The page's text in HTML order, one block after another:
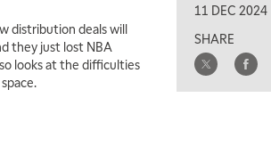
distribution deals will
they just lost NBA
looks at the difficulties
11 DEC 2024
SHARE